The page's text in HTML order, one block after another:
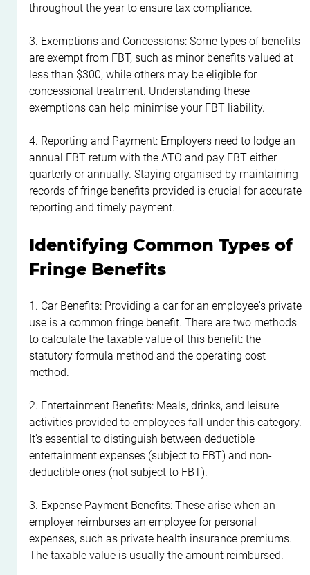
throughout the year to ensure tax compliance.
3. Exemptions and Concessions: Some types of benefits
are exempt from FBT, such as minor benefits valued at
less than $300, while others may be eligible for
concessional treatment. Understanding these
exemptions can help minimise your FBT liability.
4. Reporting and Payment: Employers need to lodge an
annual FBT return with the ATO and pay FBT either
quarterly or annually. Staying organised by maintaining
records of fringe benefits provided is crucial for accurate
reporting and timely payment.
Identifying Common Types of
Fringe Benefits
1. Car Benefits: Providing a car for an employee's private
use is a common fringe benefit. There are two methods
to calculate the taxable value of this benefit: the
statutory formula method and the operating cost
method.
2. Entertainment Benefits: Meals, drinks, and leisure
activities provided to employees fall under this category.
It's essential to distinguish between deductible
entertainment expenses (subject to FBT) and non-
deductible ones (not subject to FBT).
3. Expense Payment Benefits: These arise when an
employer reimburses an employee for personal
expenses, such as private health insurance premiums.
The taxable value is usually the amount reimbursed.